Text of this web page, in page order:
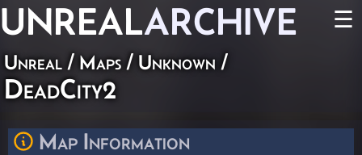
UNREALARCHIVE ☰
Unreal / Maps / Unknown /
DeadCity2
Map Information